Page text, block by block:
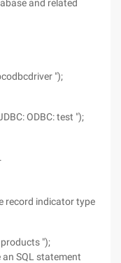
and related
");
ODBC: test ");
record indicator type
");
SQL statement